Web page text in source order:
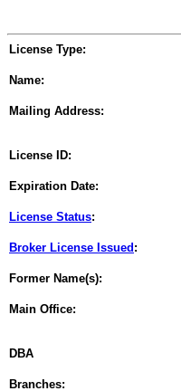
License Type:
Name:
Mailing Address:
License ID:
Expiration Date:
License Status:
Broker License Issued :
Former Name(s):
Main Office:
DBA
Branches: